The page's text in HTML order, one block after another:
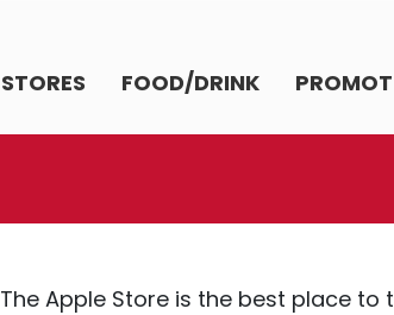
STORES FOOD/DRINK
The Apple Store is the best place to